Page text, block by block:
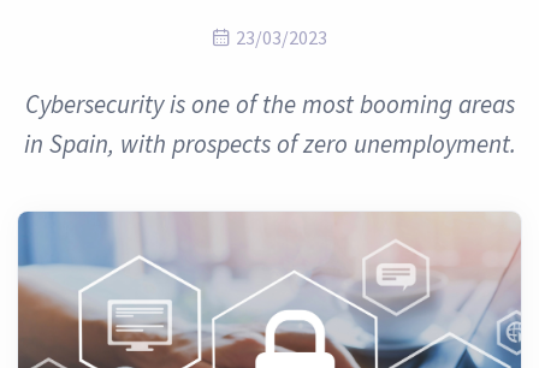
23/03/2023
Cybersecurity is one of the most booming areas
in Spain, with prospects of zero unemployment.